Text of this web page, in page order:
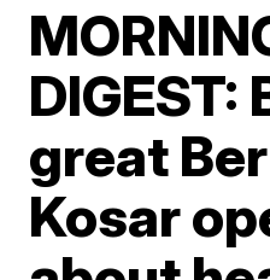
DIGEST:
great
Kosar